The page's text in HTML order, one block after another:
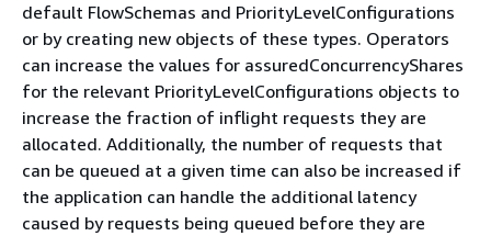
default FlowSchemas and PriorityLevelConfigurations
or by creating new objects of these types. Operators
can increase the values for assuredConcurrencyShares
for the relevant PriorityLevelConfigurations objects to
increase the fraction of inflight requests they are
allocated. Additionally, the number of requests that
can be queued at a given time can also be increased if
the application can handle the additional latency
caused by requests being queued before they are